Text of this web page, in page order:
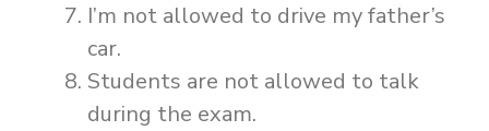
I’m not allowed to drive my father’s
car.
Students are not allowed to talk
during the exam.